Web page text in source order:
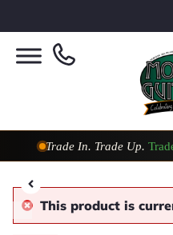
Trade In. Trade Up.
Taylor Custom Shop,2
This product is